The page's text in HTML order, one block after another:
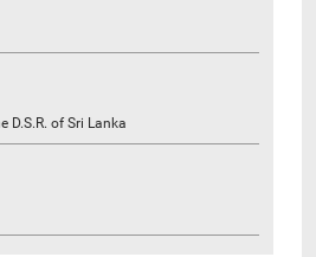
D.S.R. of Sri Lanka